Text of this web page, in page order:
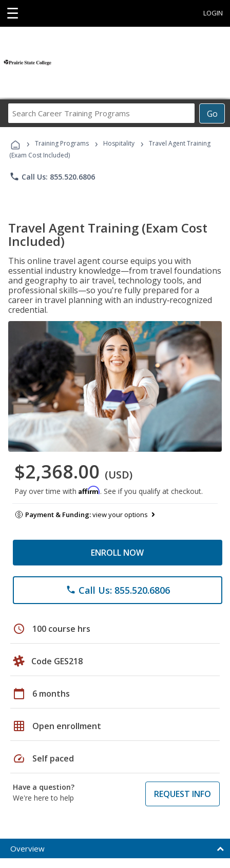
☰ LOGIN
Go
Career
Programs
› Training Programs › Hospitality ›
Travel Agent Training
(Exam Cost Included)
phone Call Us: 855.520.6806
Travel Agent Training (Exam Cost
Included)
This online travel agent course equips you with
essential industry knowledge—from travel foundations
and geography to air travel, technology tools, and
professional skills—so you're fully prepared for a
career in travel planning with an industry‑recognized
credential.
$2,368.00 (USD)
Pay over time with Affirm. See if you qualify at checkout.
Payment & Funding:view your options
ENROLL NOW
phone Call Us: 855.520.6806
schedule 100 course hrs
Code GES218
calendar_today 6 months
grid_on Open enrollment
speed Self paced
Have a question?
We're here to help
REQUEST INFO
Overview